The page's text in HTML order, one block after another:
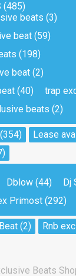
Cookie
• BPM 130
• BPM 145
• BPM 150
(485)
beats (3)
beat(59)
(198)
beat(2)
(40) trap
beats (2)
(354) Lease
Dblow(44) Dj
Primost(292)
(2) Rnb
Beats